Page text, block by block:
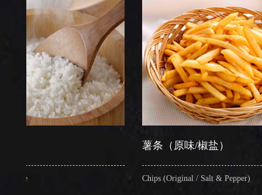
薯条（原味/椒盐）
Chips (Original / Salt & Pepper)